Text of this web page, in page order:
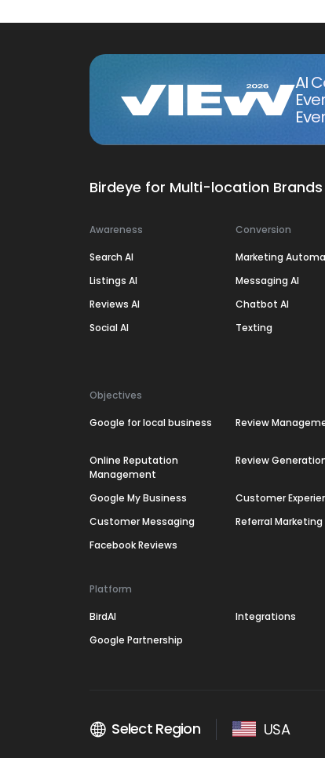
AI
Birdeye for Multi-location Brands
Awareness
Search AI
Listings AI
Reviews AI
Social AI
Conversion
Marketing
Messaging AI
Chatbot AI
Texting
Objectives
Google for local business Review
Online Reputation
Management
Review
Google My Business Customer
Customer Messaging
Referral Marketing
Facebook Reviews
Platform
BirdAI
Integrations
Google Partnership
Select Region USA